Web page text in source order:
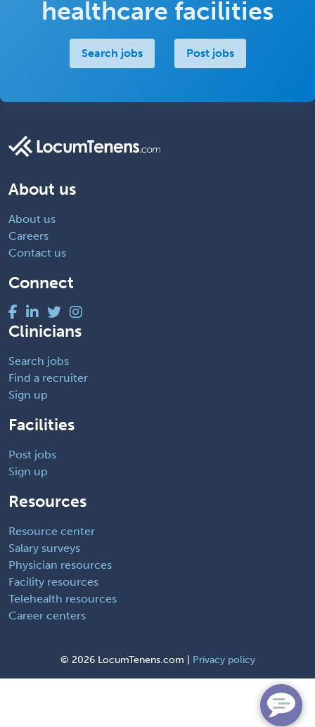
healthcare facilities
Search jobs Post jobs
About us
About us
Careers
Contact us
Connect
Clinicians
Search jobs
Find a recruiter
Sign up
Facilities
Post jobs
Sign up
Resources
Resource center
Salary surveys
Physician resources
Facility resources
Telehealth resources
Career centers
© 2026 LocumTenens.com | Privacy policy